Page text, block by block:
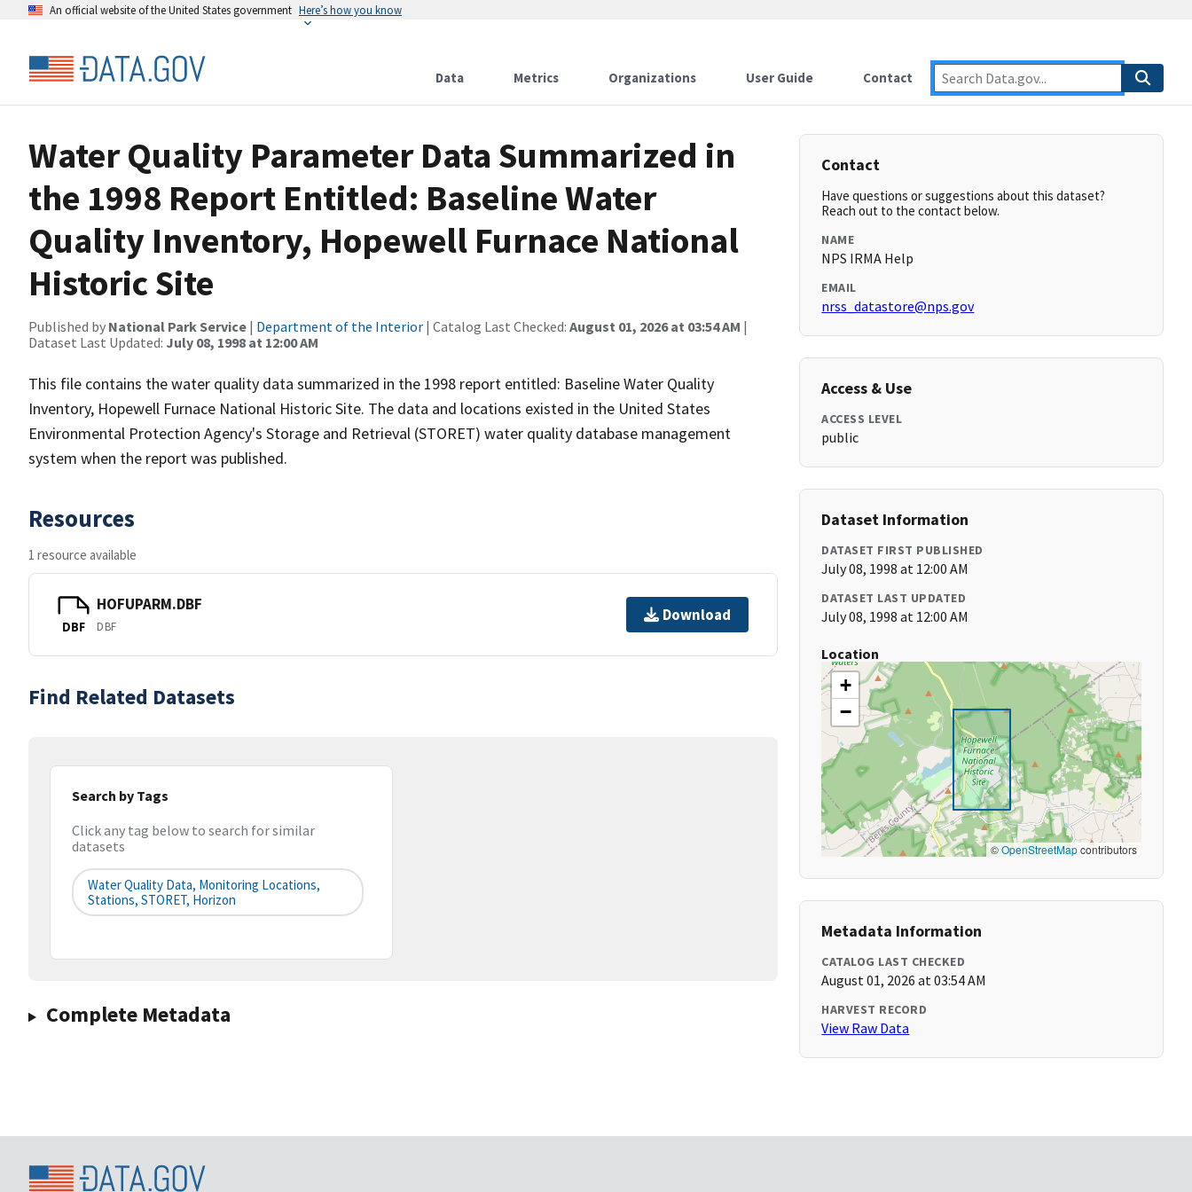
An official website of the United States government Here’s how you know
Data Metrics Organizations User Guide Contact
Water Quality Parameter Data Summarized in
the 1998 Report Entitled: Baseline Water
Quality Inventory, Hopewell Furnace National
Historic Site
Published by National Park Service | Department of the Interior | Catalog Last Checked: August 01, 2026 at 03:54 AM |
Dataset Last Updated: July 08, 1998 at 12:00 AM
This file contains the water quality data summarized in the 1998 report entitled: Baseline Water Quality
Inventory, Hopewell Furnace National Historic Site. The data and locations existed in the United States
Environmental Protection Agency's Storage and Retrieval (STORET) water quality database management
system when the report was published.
Resources
1 resource available
DBF
HOFUPARM.DBF
DBF
Download
Find Related Datasets
Search by Tags
Click any tag below to search for similar
datasets
Water Quality Data, Monitoring Locations,
Stations, STORET, Horizon
Complete Metadata
Contact
Have questions or suggestions about this dataset?
Reach out to the contact below.
NAME
NPS IRMA Help
EMAIL
nrss_datastore@nps.gov
Access & Use
ACCESS LEVEL
public
Dataset Information
DATASET FIRST PUBLISHED
July 08, 1998 at 12:00 AM
DATASET LAST UPDATED
July 08, 1998 at 12:00 AM
Location
+
−
©OpenStreetMapcontributors
Metadata Information
CATALOG LAST CHECKED
August 01, 2026 at 03:54 AM
HARVEST RECORD
View Raw Data